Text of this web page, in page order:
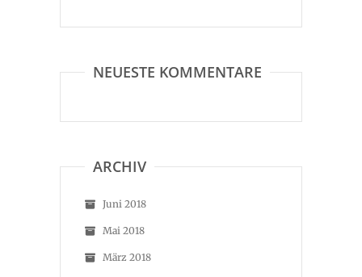
NEUESTE KOMMENTARE
ARCHIV
Juni 2018
Mai 2018
März 2018